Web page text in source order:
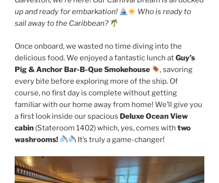
up and ready for embarkation!
Who is ready to
sail away to the Caribbean?
Once onboard, we wasted no time diving into the
delicious food. We enjoyed a fantastic lunch atGuy’s
Pig & Anchor Bar-B-Que Smokehouse
, savoring
every bite before exploring more of the ship. Of
course, no first day is complete without getting
familiar with our home away from home! We’ll give you
a first look inside our spacious Deluxe Ocean View
cabin (Stateroom 1402) which, yes, comes with two
washrooms!
It’s truly a game-changer!